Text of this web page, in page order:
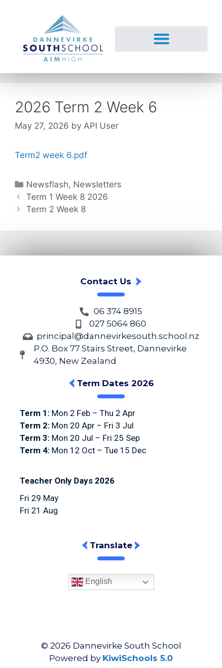
2026 Term 2 Week 6
May 27, 2026 by API User
Term2 week 6.pdf
Newsflash, Newsletters
Term 1 Week 8 2026
Term 2 Week 8
Contact Us
06 374 8915
027 5064 860
principal@dannevirkesouth.school.nz
P.O. Box 77 Stairs Street, Dannevirke
4930, New Zealand
Translate
English
© 2026 Dannevirke South School
Powered by KiwiSchools 5.0
Term Dates 2026
Term 1: Mon 2 Feb – Thu 2 Apr
Term 2: Mon 20 Apr – Fri 3 Jul
Term 3: Mon 20 Jul – Fri 25 Sep
Term 4: Mon 12 Oct – Tue 15 Dec
Teacher Only Days 2026
Fri 29 May
Fri 21 Aug